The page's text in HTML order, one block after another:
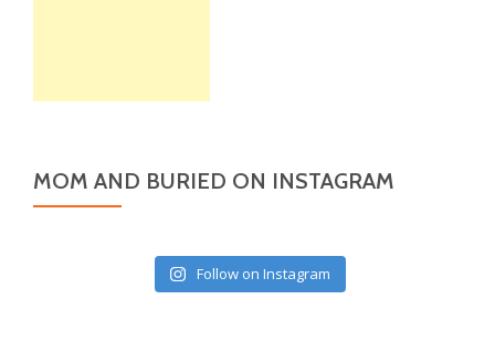
MOM AND BURIED ON INSTAGRAM
Follow on Instagram